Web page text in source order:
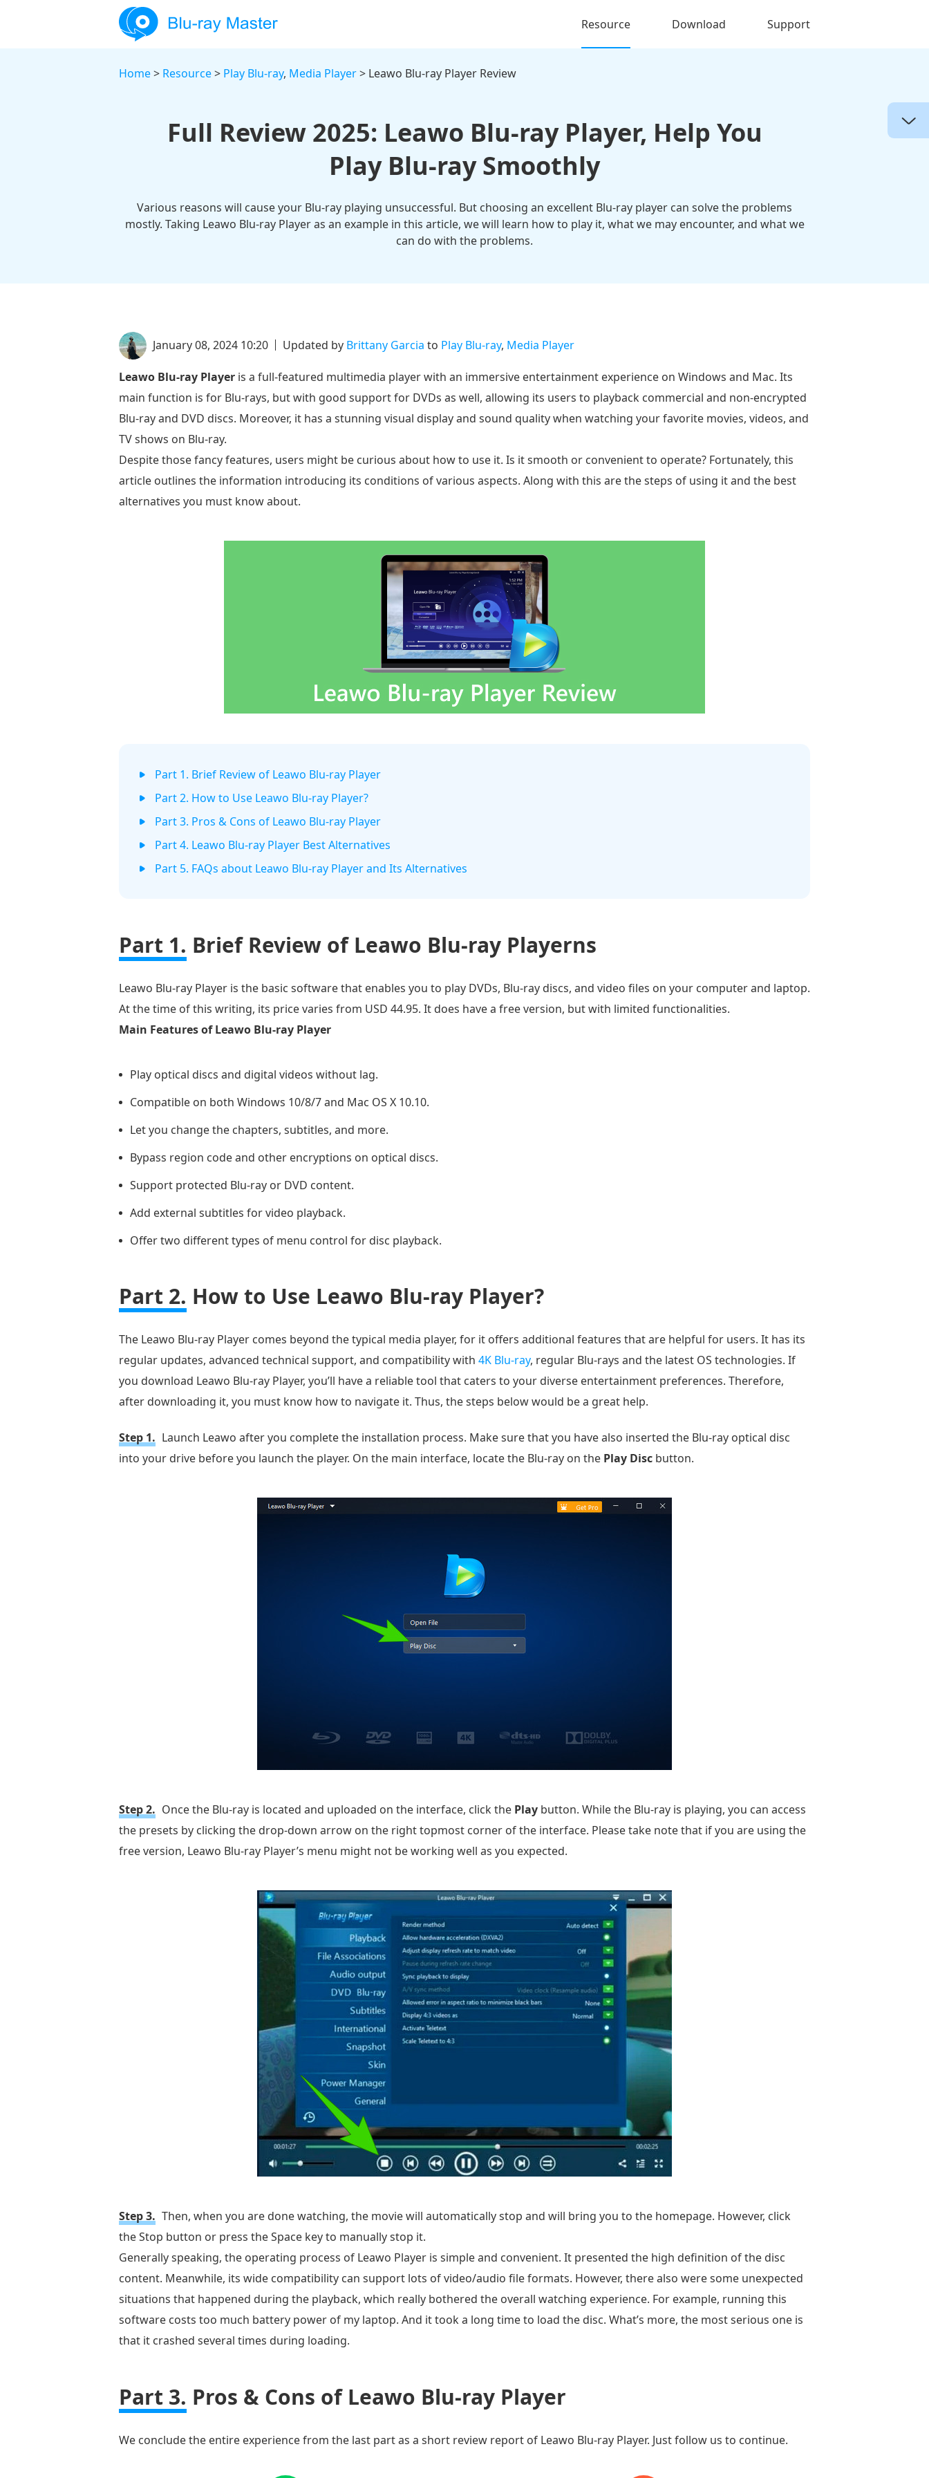
Resource Download Support
Home> Resource> Play Blu-ray, Media Player> Leawo Blu-ray Player Review
Full Review 2025: Leawo Blu-ray Player, Help You
Play Blu-ray Smoothly
Various reasons will cause your Blu-ray playing unsuccessful. But choosing an excellent Blu-ray player can solve the problems
mostly. Taking Leawo Blu-ray Player as an example in this article, we will learn how to play it, what we may encounter, and what we
can do with the problems.
January 08, 2024 10:20 Updated by Brittany Garcia to Play Blu-ray, Media Player
Leawo Blu-ray Player is a full-featured multimedia player with an immersive entertainment experience on Windows and Mac. Its
main function is for Blu-rays, but with good support for DVDs as well, allowing its users to playback commercial and non-encrypted
Blu-ray and DVD discs. Moreover, it has a stunning visual display and sound quality when watching your favorite movies, videos, and
TV shows on Blu-ray.
Despite those fancy features, users might be curious about how to use it. Is it smooth or convenient to operate? Fortunately, this
article outlines the information introducing its conditions of various aspects. Along with this are the steps of using it and the best
alternatives you must know about.
Part 1. Brief Review of Leawo Blu-ray Player
Part 2. How to Use Leawo Blu-ray Player?
Part 3. Pros & Cons of Leawo Blu-ray Player
Part 4. Leawo Blu-ray Player Best Alternatives
Part 5. FAQs about Leawo Blu-ray Player and Its Alternatives
Part 1. Brief Review of Leawo Blu-ray Playerns
Leawo Blu-ray Player is the basic software that enables you to play DVDs, Blu-ray discs, and video files on your computer and laptop.
At the time of this writing, its price varies from USD 44.95. It does have a free version, but with limited functionalities.
Main Features of Leawo Blu-ray Player
Play optical discs and digital videos without lag.
Compatible on both Windows 10/8/7 and Mac OS X 10.10.
Let you change the chapters, subtitles, and more.
Bypass region code and other encryptions on optical discs.
Support protected Blu-ray or DVD content.
Add external subtitles for video playback.
Offer two different types of menu control for disc playback.
Part 2. How to Use Leawo Blu-ray Player?
The Leawo Blu-ray Player comes beyond the typical media player, for it offers additional features that are helpful for users. It has its
regular updates, advanced technical support, and compatibility with 4K Blu-ray, regular Blu-rays and the latest OS technologies. If
you download Leawo Blu-ray Player, you’ll have a reliable tool that caters to your diverse entertainment preferences. Therefore,
after downloading it, you must know how to navigate it. Thus, the steps below would be a great help.
Step 1. Launch Leawo after you complete the installation process. Make sure that you have also inserted the Blu-ray optical disc
into your drive before you launch the player. On the main interface, locate the Blu-ray on the Play Disc button.
Step 2. Once the Blu-ray is located and uploaded on the interface, click the Play button. While the Blu-ray is playing, you can access
the presets by clicking the drop-down arrow on the right topmost corner of the interface. Please take note that if you are using the
free version, Leawo Blu-ray Player’s menu might not be working well as you expected.
Step 3. Then, when you are done watching, the movie will automatically stop and will bring you to the homepage. However, click
the Stop button or press the Space key to manually stop it.
Generally speaking, the operating process of Leawo Player is simple and convenient. It presented the high definition of the disc
content. Meanwhile, its wide compatibility can support lots of video/audio file formats. However, there also were some unexpected
situations that happened during the playback, which really bothered the overall watching experience. For example, running this
software costs too much battery power of my laptop. And it took a long time to load the disc. What’s more, the most serious one is
that it crashed several times during loading.
Part 3. Pros & Cons of Leawo Blu-ray Player
We conclude the entire experience from the last part as a short review report of Leawo Blu-ray Player. Just follow us to continue.